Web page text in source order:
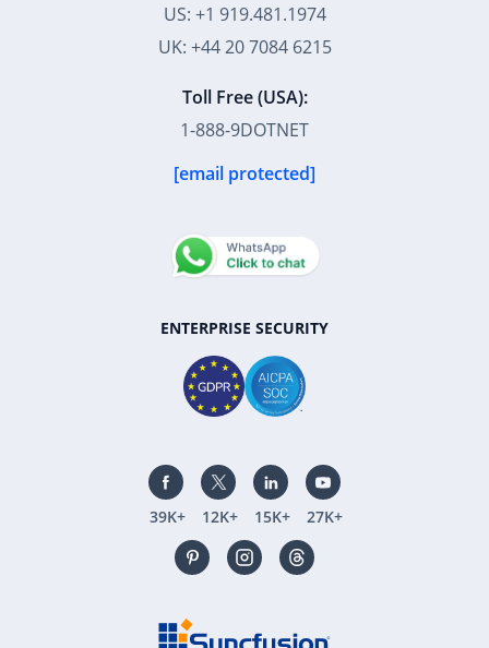
US: +1 919.481.1974
UK: +44 20 7084 6215
Toll Free (USA):
1-888-9DOTNET
[email protected]
ENTERPRISE SECURITY
39K+ 12K+ 15K+ 27K+